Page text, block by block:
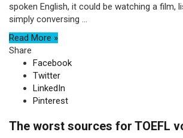
spoken English, it could be watching a film,
simply conversing ...
Read More »
Share
Facebook
Twitter
LinkedIn
Pinterest
The worst sources for TOEFL